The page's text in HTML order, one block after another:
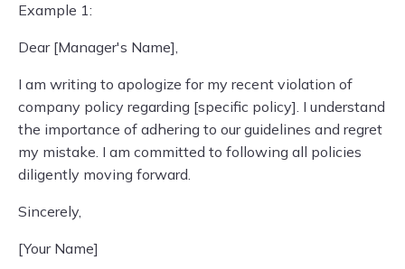
Example 1:
Dear [Manager's Name],
I am writing to apologize for my recent violation of
company policy regarding [specific policy]. I understand
the importance of adhering to our guidelines and regret
my mistake. I am committed to following all policies
diligently moving forward.
Sincerely,
[Your Name]